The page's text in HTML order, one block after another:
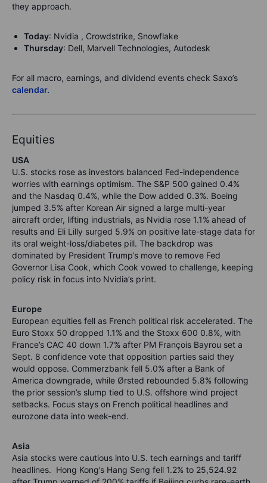
they approach.
Today: Nvidia , Crowdstrike, Snowflake
Thursday: Dell, Marvell Technologies, Autodesk
For all macro, earnings, and dividend events check Saxo’s
calendar.
Equities
USA
U.S. stocks rose as investors balanced Fed-independence
worries with earnings optimism. The S&P 500 gained 0.4%
and the Nasdaq 0.4%, while the Dow added 0.3%. Boeing
jumped 3.5% after Korean Air signed a large multi-year
aircraft order, lifting industrials, as Nvidia rose 1.1% ahead of
results and Eli Lilly surged 5.9% on positive late-stage data for
its oral weight-loss/diabetes pill. The backdrop was
dominated by President Trump’s move to remove Fed
Governor Lisa Cook, which Cook vowed to challenge, keeping
policy risk in focus into Nvidia’s print.
Europe
European equities fell as French political risk accelerated. The
Euro Stoxx 50 dropped 1.1% and the Stoxx 600 0.8%, with
France’s CAC 40 down 1.7% after PM François Bayrou set a
Sept. 8 confidence vote that opposition parties said they
would oppose. Commerzbank fell 5.0% after a Bank of
America downgrade, while Ørsted rebounded 5.8% following
the prior session’s slump tied to U.S. offshore wind project
setbacks. Focus stays on French political headlines and
eurozone data into week-end.
Asia
Asia stocks were cautious into U.S. tech earnings and tariff
headlines. Hong Kong’s Hang Seng fell 1.2% to 25,524.92